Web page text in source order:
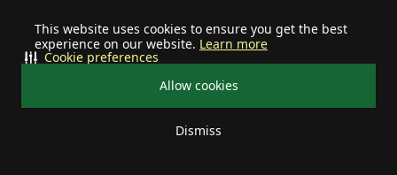
This website uses cookies to ensure you get the best
experience on our website. Learn more
Allow cookies
Dismiss
Cookie preferences